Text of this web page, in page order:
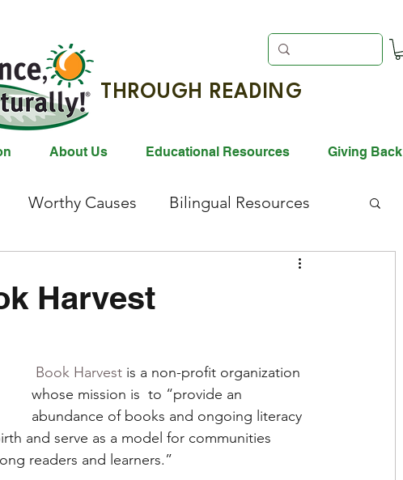
THROUGH READING
About Us Educational Resources Giving Back
Worthy Causes Bilingual Resources
Black History Month
The Environment Activities for Kids
Harvest
Book Harvest is a non-profit organization
whose mission is  to “provide an
abundance of books and ongoing literacy
and serve as a model for communities
readers and learners.”